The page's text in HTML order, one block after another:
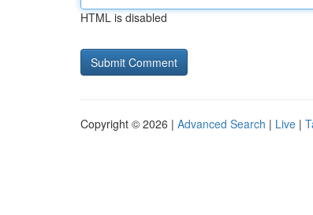
HTML is disabled
Copyright © 2026 | Advanced Search | Live |